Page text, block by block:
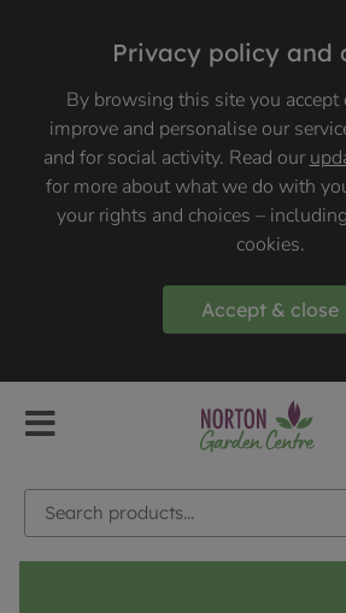
Privacy policy and
By browsing this site you accept
improve and personalise our
and for social activity. Read our
for more about what we do with
your rights and choices –
cookies.
Accept & close